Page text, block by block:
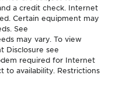
a credit check. Internet
Certain equipment may
See
may vary. To view
Disclosure see
required for Internet
to availability. Restrictions